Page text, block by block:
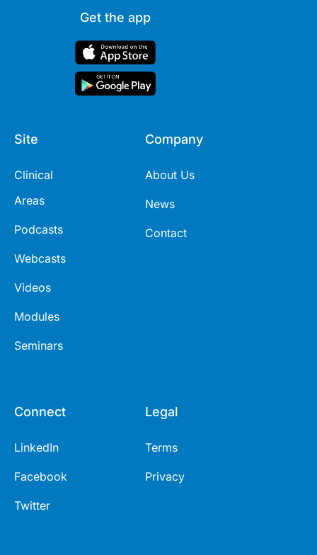
Get the app
Site
Clinical
Areas
Podcasts
Webcasts
Videos
Modules
Seminars
Company
About Us
News
Contact
Connect
LinkedIn
Facebook
Twitter
Legal
Terms
Privacy